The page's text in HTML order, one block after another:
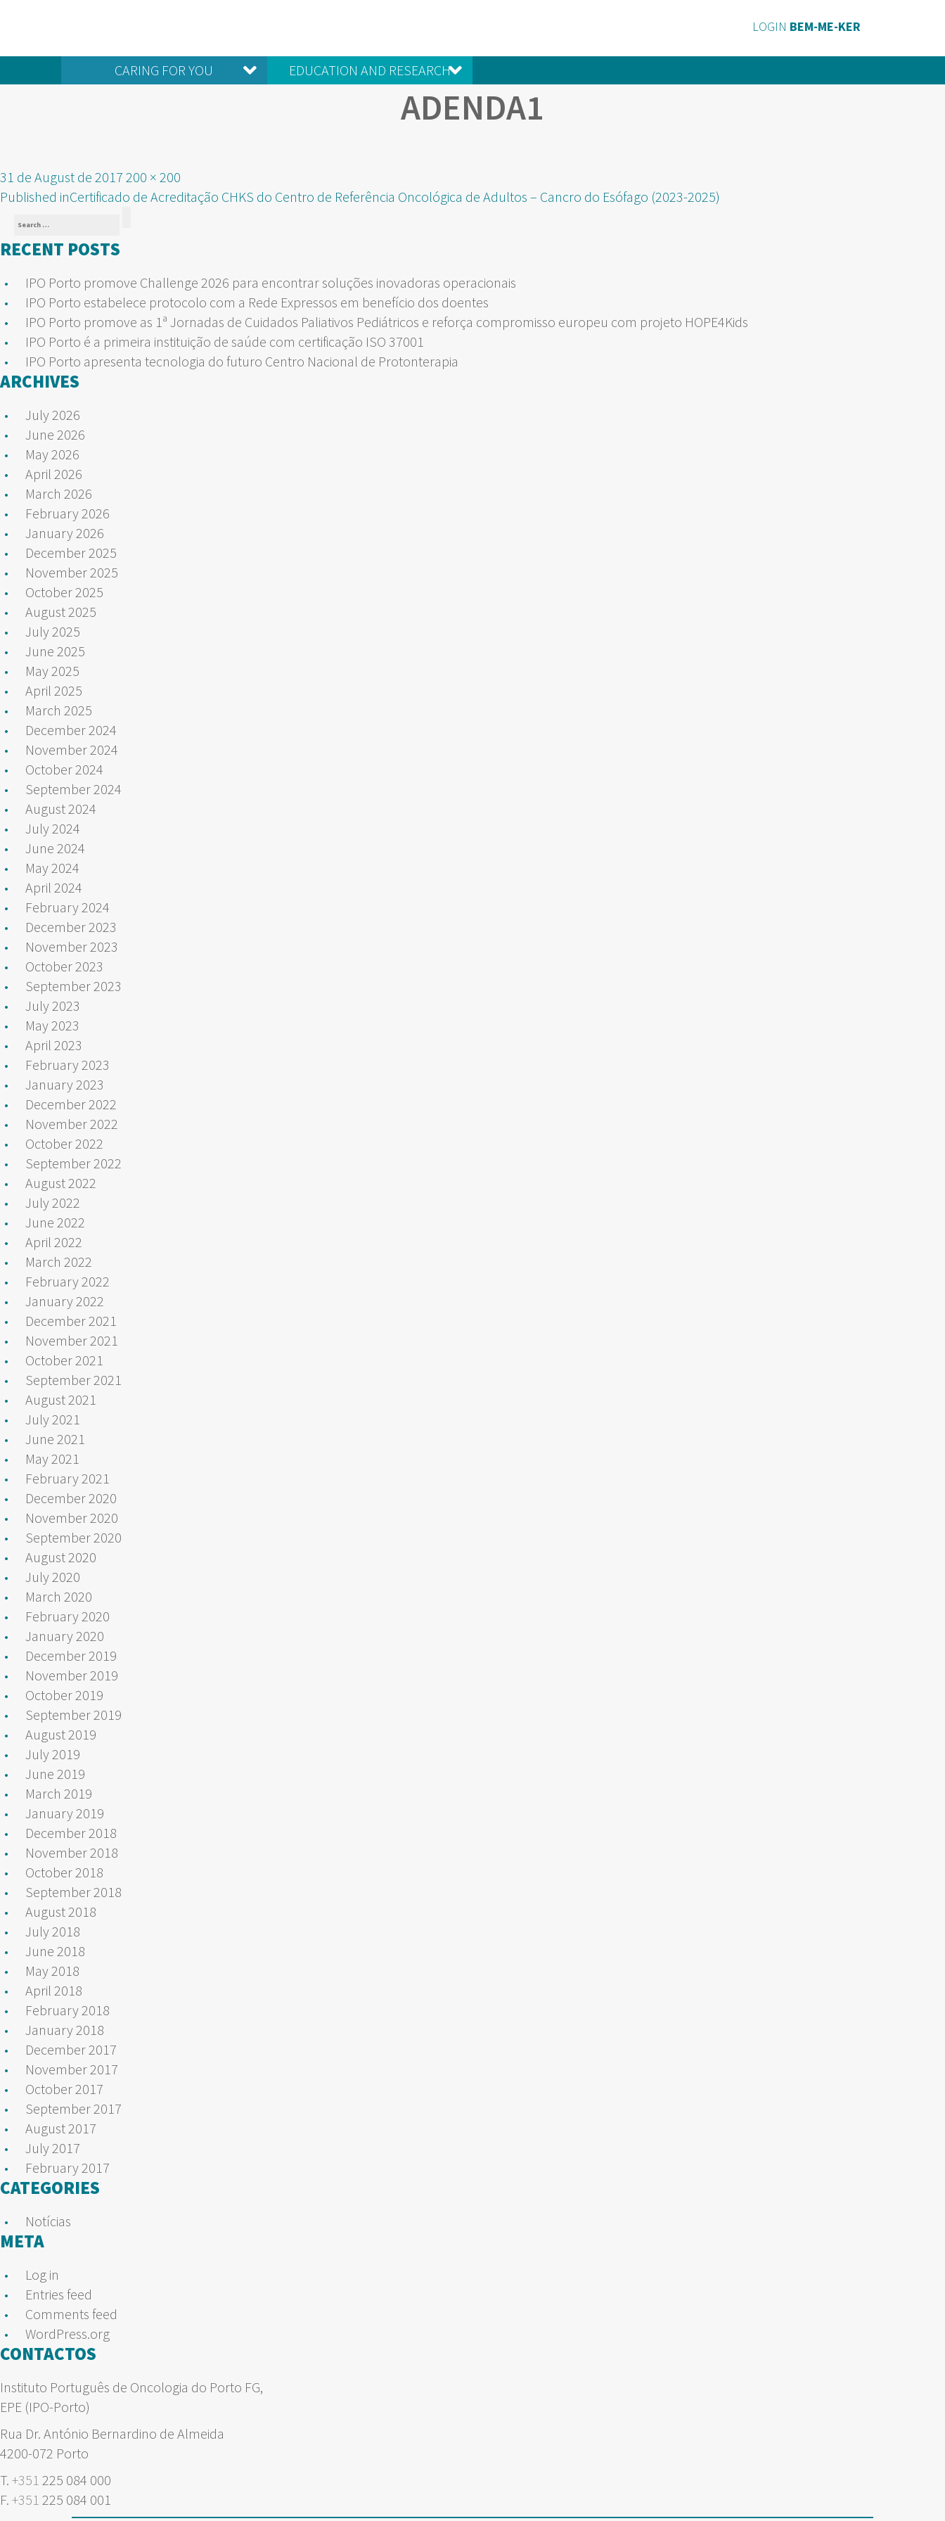
LOGIN BEM-ME-KER
CARING FOR YOU EDUCATION AND RESEARCH
ADENDA1
Posted
on
31 de August de 2017 Full
size
200 × 200
POST
NAVIGATION
Published inCertificado de Acreditação CHKS do Centro de Referência Oncológica de Adultos – Cancro do Esófago (2023-2025)
Search
for:
RECENT POSTS
IPO Porto promove Challenge 2026 para encontrar soluções inovadoras operacionais
IPO Porto estabelece protocolo com a Rede Expressos em benefício dos doentes
IPO Porto promove as 1ª Jornadas de Cuidados Paliativos Pediátricos e reforça compromisso europeu com projeto HOPE4Kids
IPO Porto é a primeira instituição de saúde com certificação ISO 37001
IPO Porto apresenta tecnologia do futuro Centro Nacional de Protonterapia
ARCHIVES
July 2026
June 2026
May 2026
April 2026
March 2026
February 2026
January 2026
December 2025
November 2025
October 2025
August 2025
July 2025
June 2025
May 2025
April 2025
March 2025
December 2024
November 2024
October 2024
September 2024
August 2024
July 2024
June 2024
May 2024
April 2024
February 2024
December 2023
November 2023
October 2023
September 2023
July 2023
May 2023
April 2023
February 2023
January 2023
December 2022
November 2022
October 2022
September 2022
August 2022
July 2022
June 2022
April 2022
March 2022
February 2022
January 2022
December 2021
November 2021
October 2021
September 2021
August 2021
July 2021
June 2021
May 2021
February 2021
December 2020
November 2020
September 2020
August 2020
July 2020
March 2020
February 2020
January 2020
December 2019
November 2019
October 2019
September 2019
August 2019
July 2019
June 2019
March 2019
January 2019
December 2018
November 2018
October 2018
September 2018
August 2018
July 2018
June 2018
May 2018
April 2018
February 2018
January 2018
December 2017
November 2017
October 2017
September 2017
August 2017
July 2017
February 2017
CATEGORIES
Notícias
META
Log in
Entries feed
Comments feed
WordPress.org
CONTACTOS
Instituto Português de Oncologia do Porto FG,
EPE (IPO-Porto)
Rua Dr. António Bernardino de Almeida
4200-072 Porto
T. +351 225 084 000
F. +351 225 084 001